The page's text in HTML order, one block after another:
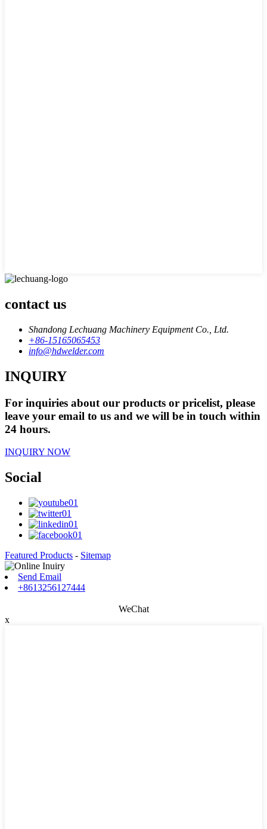
contact us
Shandong Lechuang Machinery Equipment Co., Ltd.
+86-15165065453
info@hdwelder.com
INQUIRY
For inquiries about our products or pricelist, please
leave your email to us and we will be in touch within
24 hours.
INQUIRY NOW
Social
Featured Products - Sitemap
Send Email
+8613256127444
WeChat
x